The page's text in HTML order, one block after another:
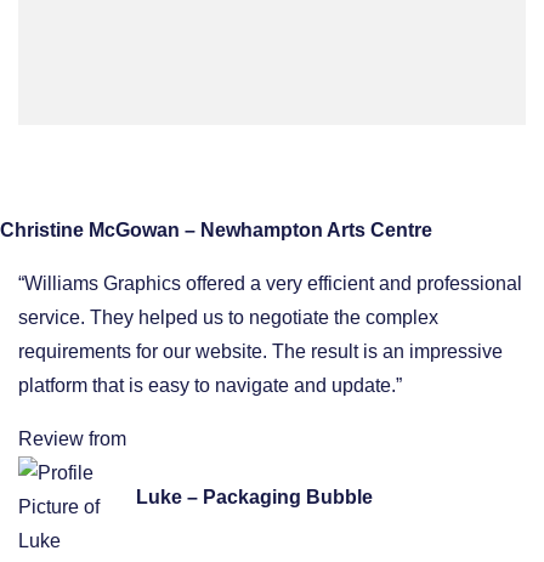
Christine McGowan – Newhampton Arts Centre
“Williams Graphics offered a very efficient and professional
service. They helped us to negotiate the complex
requirements for our website. The result is an impressive
platform that is easy to navigate and update.”
Review from
Luke – Packaging Bubble